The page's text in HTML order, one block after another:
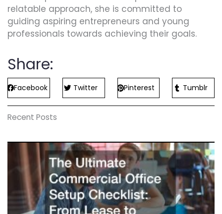
relatable approach, she is committed to
guiding aspiring entrepreneurs and young
professionals towards achieving their goals.
Share:
Facebook Twitter Pinterest Tumblr
Recent Posts